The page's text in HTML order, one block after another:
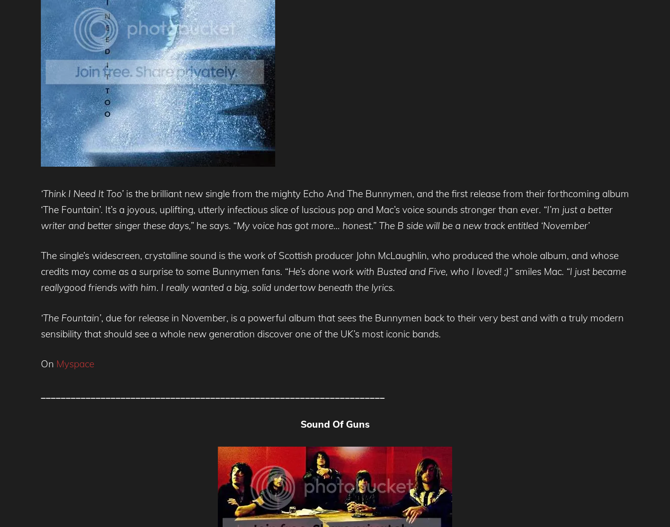
‘Think I Need It Too’ is the brilliant new single from the mighty Echo And The Bunnymen, and the first release from their forthcoming album
‘The Fountain’. It’s a joyous, uplifting, utterly infectious slice of luscious pop and Mac’s voice sounds stronger than ever. “I’m just a better
writer and better singer these days,” he says. “My voice has got more… honest.” The B side will be a new track entitled ‘November’
The single’s widescreen, crystalline sound is the work of Scottish producer John McLaughlin, who produced the whole album, and whose
credits may come as a surprise to some Bunnymen fans. “He’s done work with Busted and Five, who I loved! ;)” smiles Mac. “I just became
reallygood friends with him. I really wanted a big, solid undertow beneath the lyrics.
‘The Fountain’, due for release in November, is a powerful album that sees the Bunnymen back to their very best and with a truly modern
sensibility that should see a whole new generation discover one of the UK’s most iconic bands.
On Myspace
Sound Of Guns